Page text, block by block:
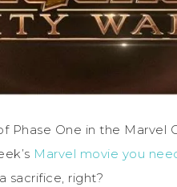
One in the Marvel
Marvel movie you
sacrifice, right?